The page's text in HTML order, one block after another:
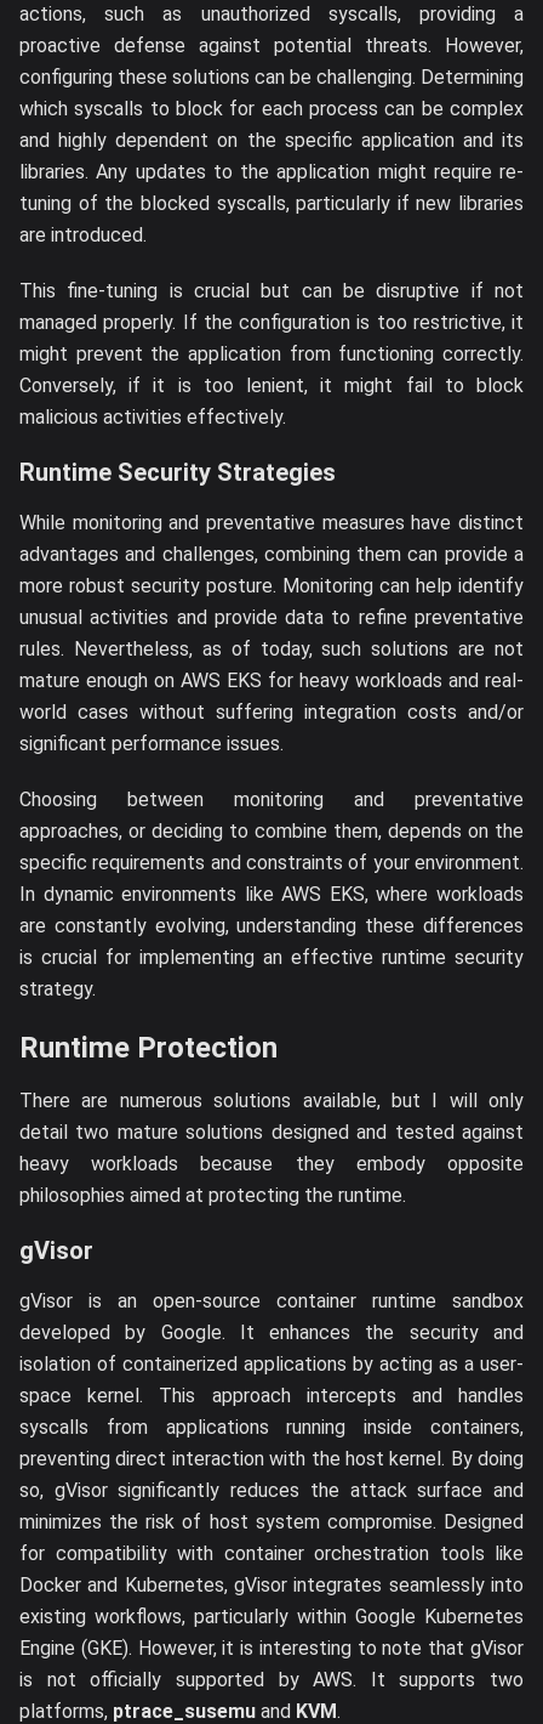
actions, such as unauthorized syscalls, providing a
proactive defense against potential threats. However,
configuring these solutions can be challenging. Determining
which syscalls to block for each process can be complex
and highly dependent on the specific application and its
libraries. Any updates to the application might require re-
tuning of the blocked syscalls, particularly if new libraries
are introduced.
This fine-tuning is crucial but can be disruptive if not
managed properly. If the configuration is too restrictive, it
might prevent the application from functioning correctly.
Conversely, if it is too lenient, it might fail to block
malicious activities effectively.
Runtime Security Strategies
While monitoring and preventative measures have distinct
advantages and challenges, combining them can provide a
more robust security posture. Monitoring can help identify
unusual activities and provide data to refine preventative
rules. Nevertheless, as of today, such solutions are not
mature enough on AWS EKS for heavy workloads and real-
world cases without suffering integration costs and/or
significant performance issues.
Choosing between monitoring and preventative
approaches, or deciding to combine them, depends on the
specific requirements and constraints of your environment.
In dynamic environments like AWS EKS, where workloads
are constantly evolving, understanding these differences
is crucial for implementing an effective runtime security
strategy.
Runtime Protection
There are numerous solutions available, but I will only
detail two mature solutions designed and tested against
heavy workloads because they embody opposite
philosophies aimed at protecting the runtime.
gVisor
gVisor is an open-source container runtime sandbox
developed by Google. It enhances the security and
isolation of containerized applications by acting as a user-
space kernel. This approach intercepts and handles
syscalls from applications running inside containers,
preventing direct interaction with the host kernel. By doing
so, gVisor significantly reduces the attack surface and
minimizes the risk of host system compromise. Designed
for compatibility with container orchestration tools like
Docker and Kubernetes, gVisor integrates seamlessly into
existing workflows, particularly within Google Kubernetes
Engine (GKE). However, it is interesting to note that gVisor
is not officially supported by AWS. It supports two
platforms, ptrace_susemu and KVM.